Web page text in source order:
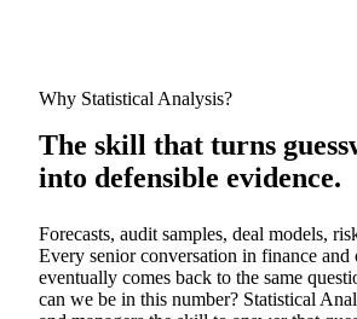
Why Statistical Analysis?
The skill that turns
into defensible evidence.
Forecasts, audit samples, deal models,
Every senior conversation in finance and
eventually comes back to the same
can we be in this number? Statistical